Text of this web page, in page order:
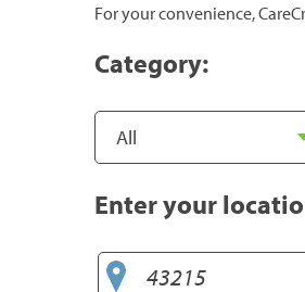
For your convenience,
Category:
Enter your